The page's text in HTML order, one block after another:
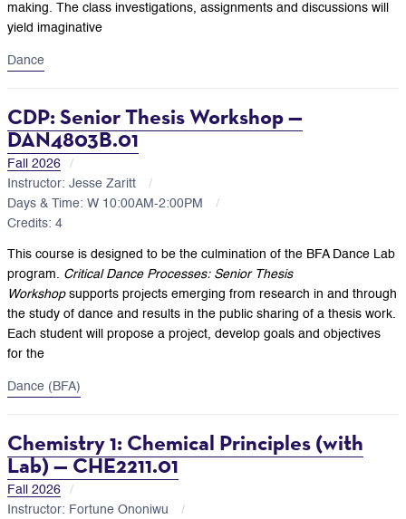
making. The class investigations, assignments and discussions will
yield imaginative
Dance
CDP: Senior Thesis Workshop —
DAN4803B.01
Fall 2026
Instructor: Jesse Zaritt
Days & Time: W 10:00AM-2:00PM
Credits: 4
This course is designed to be the culmination of the BFA Dance Lab
program. Critical Dance Processes: Senior Thesis
Workshop supports projects emerging from research in and through
the study of dance and results in the public sharing of a thesis work.
Each student will propose a project, develop goals and objectives
for the
Dance (BFA)
Chemistry 1: Chemical Principles (with
Lab) — CHE2211.01
Fall 2026
Instructor: Fortune Ononiwu